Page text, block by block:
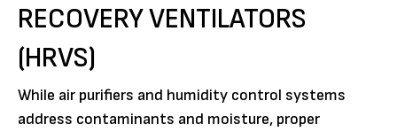
RECOVERY VENTILATORS
(HRVS)
While air purifiers and humidity control systems
address contaminants and moisture, proper